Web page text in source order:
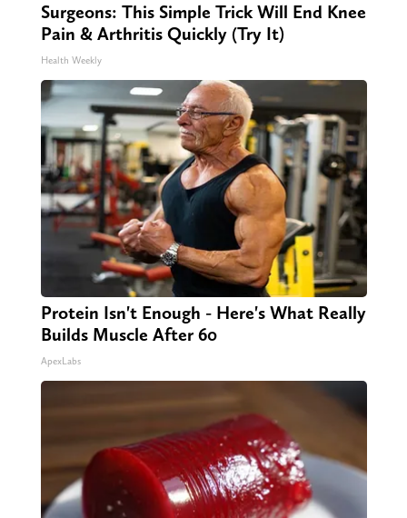
Surgeons: This Simple Trick Will End Knee
Pain & Arthritis Quickly (Try It)
Health Weekly
Protein Isn't Enough - Here's What Really
Builds Muscle After 60
ApexLabs